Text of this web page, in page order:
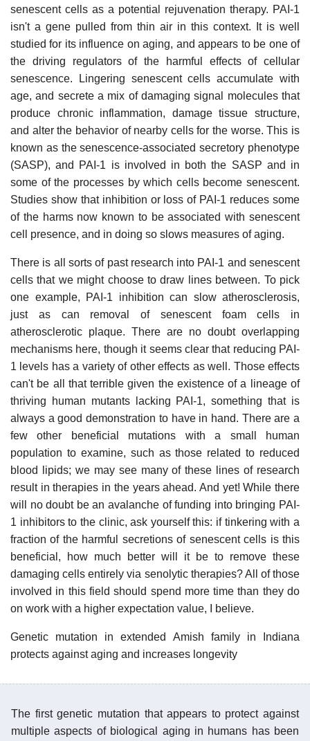
senescent cells as a potential rejuvenation therapy. PAI-1
isn't a gene pulled from thin air in this context. It is well
studied for its influence on aging, and appears to be one of
the driving regulators of the harmful effects of cellular
senescence. Lingering senescent cells accumulate with
age, and secrete a mix of damaging signal molecules that
produce chronic inflammation, damage tissue structure,
and alter the behavior of nearby cells for the worse. This is
known as the senescence-associated secretory phenotype
(SASP), and PAI-1 is involved in both the SASP and in
some of the processes by which cells become senescent.
Studies show that inhibition or loss of PAI-1 reduces some
of the harms now known to be associated with senescent
cell presence, and in doing so slows measures of aging.
There is all sorts of past research into PAI-1 and senescent
cells that we might choose to draw lines between. To pick
one example, PAI-1 inhibition can slow atherosclerosis,
just as can removal of senescent foam cells in
atherosclerotic plaque. There are no doubt overlapping
mechanisms here, though it seems clear that reducing PAI-
1 levels has a variety of other effects as well. Those effects
can't be all that terrible given the existence of a lineage of
thriving human mutants lacking PAI-1, something that is
always a good demonstration to have in hand. There are a
few other beneficial mutations with a small human
population to examine, such as those related to reduced
blood lipids; we may see many of these lines of research
result in therapies in the years ahead. And yet! While there
will no doubt be an avalanche of funding into bringing PAI-
1 inhibitors to the clinic, ask yourself this: if tinkering with a
fraction of the harmful secretions of senescent cells is this
beneficial, how much better will it be to remove these
damaging cells entirely via senolytic therapies? All of those
involved in this field should spend more time than they do
on work with a higher expectation value, I believe.
Genetic mutation in extended Amish family in Indiana
protects against aging and increases longevity
The first genetic mutation that appears to protect against
multiple aspects of biological aging in humans has been